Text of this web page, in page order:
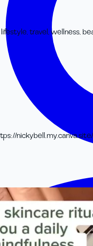
travel, wellness,
nickybell.my.canva.site/